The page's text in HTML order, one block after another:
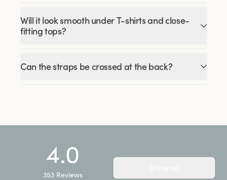
Will it look smooth under T-shirts and close-
fitting tops?
Can the straps be crossed at the back?
4.0
353 Reviews